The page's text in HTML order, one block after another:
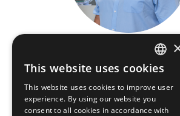
Rui Oliveira
Integrative Behavioural
ENGLISH
PORTUGUESE
This website uses cookies
This website uses cookies to improve user
experience. By using our website you
consent to all cookies in accordance with